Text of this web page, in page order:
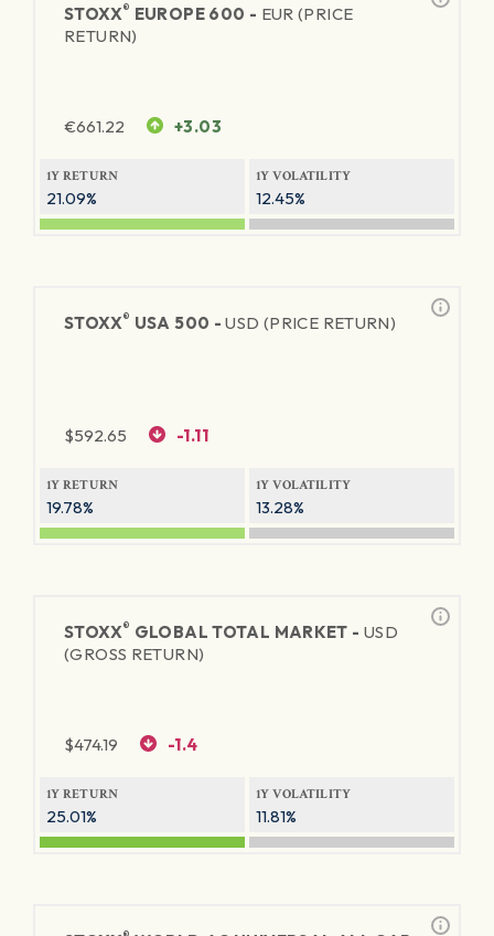
STOXX® EUROPE 600 - EUR (PRICE
RETURN)
€661.22 +3.03
1Y RETURN
21.09%
1Y VOLATILITY
12.45%
STOXX® USA 500 -USD (PRICE RETURN)
$592.65 -1.11
1Y RETURN
19.78%
1Y VOLATILITY
13.28%
STOXX® GLOBAL TOTAL MARKET - USD
(GROSS RETURN)
$474.19 -1.4
1Y RETURN
25.01%
1Y VOLATILITY
11.81%